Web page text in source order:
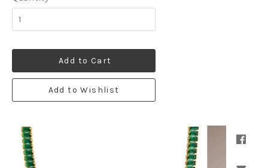
Add to Cart
Add to Wishlist